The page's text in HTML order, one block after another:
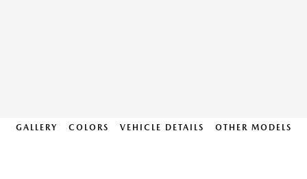
GALLERY COLORS VEHICLE DETAILS OTHER MODELS